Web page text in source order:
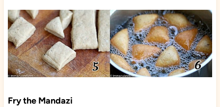
Fry the Mandazi